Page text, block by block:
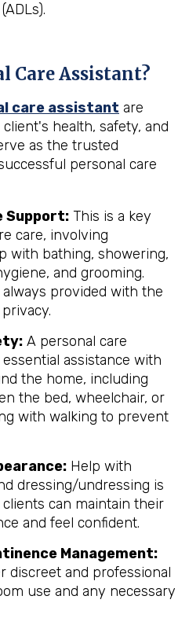
Care Assistant?
care assistant are
health, safety, and
as the trusted
personal care
Support: This is a key
care, involving
with bathing, showering,
and grooming.
provided with the
A personal care
assistance with
the home, including
the bed, wheelchair, or
with walking to prevent
Help with
dressing/undressing is
can maintain their
and feel confident.
Management:
discreet and professional
use and any necessary